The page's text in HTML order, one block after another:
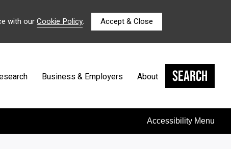
with ourCookie Policy. Accept & Close
Business & Employers About Search
Accessibility Menu